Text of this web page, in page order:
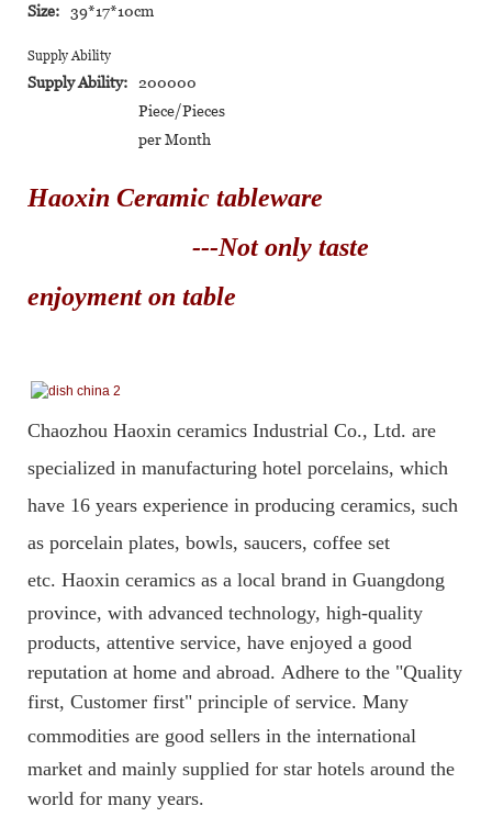
Size: 39*17*10cm
Supply Ability
Supply Ability:
200000
Piece/Pieces
per Month
Haoxin Ceramic tableware
---Not only taste
enjoyment on table
Chaozhou Haoxin ceramics Industrial Co., Ltd. are
specialized in manufacturing hotel porcelains, which
have 16 years experience in producing ceramics, such
as porcelain plates, bowls, saucers, coffee set
etc. Haoxin ceramics as a local brand in Guangdong
province, with advanced technology, high-quality
products, attentive service, have enjoyed a good
reputation at home and abroad. Adhere to the "Quality
first, Customer first" principle of service. Many
commodities are good sellers in the international
market and mainly supplied for star hotels around the
world for many years.